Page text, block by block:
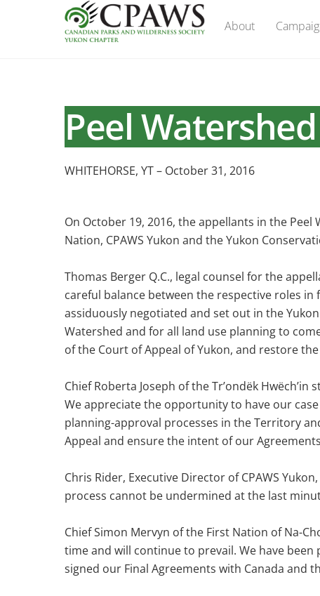
About
Peel
WHITEHORSE, YT – October 31, 2016
On October 19, 2016, the appellants in the Peel
Nation, CPAWS Yukon and the Yukon
Thomas Berger Q.C., legal counsel for the
careful balance between the respective roles
assiduously negotiated and set out in the
Watershed and for all land use planning to
of the Court of Appeal of Yukon, and restore
Chief Roberta Joseph of the Tr’ondëk
We appreciate the opportunity to have our
planning-approval processes in the Territory
Appeal and ensure the intent of our
Chris Rider, Executive Director of CPAWS
process cannot be undermined at the last
Chief Simon Mervyn of the First Nation of Na-
time and will continue to prevail. We have
signed our Final Agreements with Canada and